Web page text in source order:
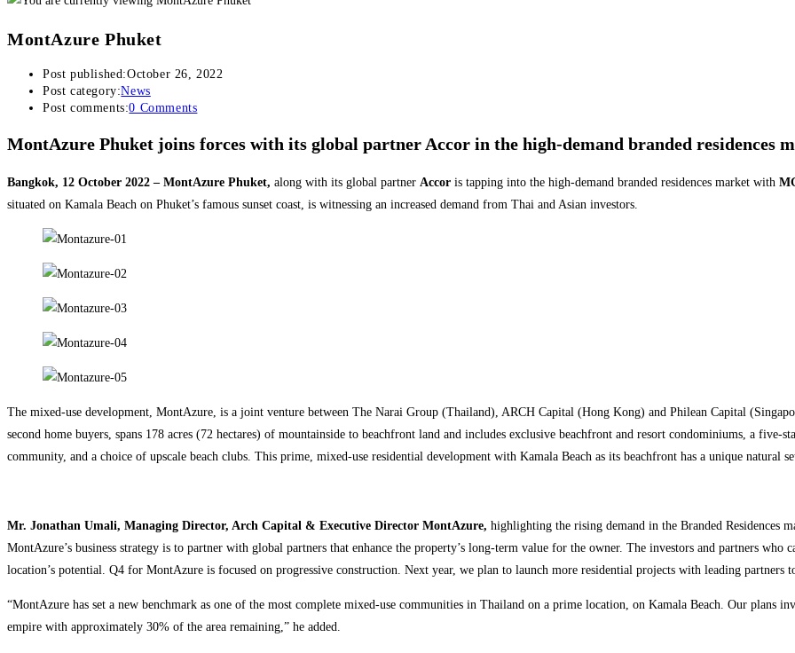
MontAzure Phuket
Post published:October 26, 2022
Post category:News
Post comments:0 Comments
MontAzure Phuket joins forces with its global partner Accor in the high-demand branded residences
Bangkok, 12 October 2022 – MontAzure Phuket, along with its global partner Accor is tapping into the high-demand branded residences market with
situated on Kamala Beach on Phuket’s famous sunset coast, is witnessing an increased demand from Thai and Asian investors.
The mixed-use development, MontAzure, is a joint venture between The Narai Group (Thailand), ARCH Capital (Hong Kong) and Philean Capital
second home buyers, spans 178 acres (72 hectares) of mountainside to beachfront land and includes exclusive beachfront and resort condominiums, a
community, and a choice of upscale beach clubs. This prime, mixed-use residential development with Kamala Beach as its beachfront has a unique natural
Mr. Jonathan Umali, Managing Director, Arch Capital & Executive Director MontAzure, highlighting the rising demand in the Branded Residences
MontAzure’s business strategy is to partner with global partners that enhance the property’s long-term value for the owner. The investors and partners
location’s potential. Q4 for MontAzure is focused on progressive construction. Next year, we plan to launch more residential projects with leading partners
“MontAzure has set a new benchmark as one of the most complete mixed-use communities in Thailand on a prime location, on Kamala Beach. Our plans
empire with approximately 30% of the area remaining,” he added.